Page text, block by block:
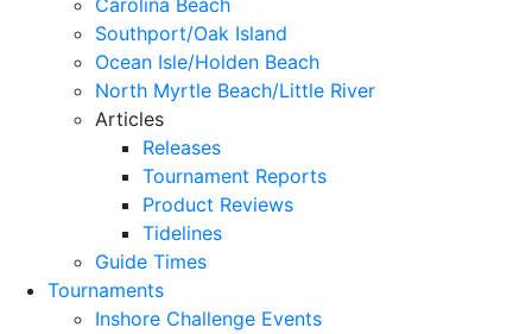
Carolina Beach
Southport/Oak Island
Ocean Isle/Holden Beach
North Myrtle Beach/Little River
Articles
Releases
Tournament Reports
Product Reviews
Tidelines
Guide Times
Tournaments
Inshore Challenge Events